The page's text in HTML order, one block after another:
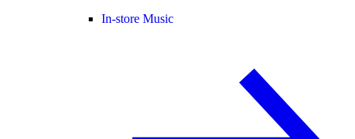
In-store Music